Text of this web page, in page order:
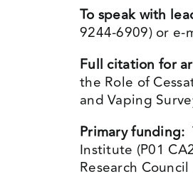
To speak with
9244-6909) or e-
Full citation for
the Role of
and Vaping
Primary funding:
Institute (P01
Research